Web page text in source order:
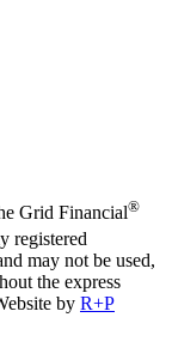
Grid Financial®
registered
may not be used,
the express
by R+P